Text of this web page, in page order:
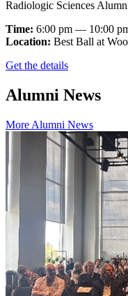
Radiologic Sciences
Time: 6:00 pm — 10:00
Location: Best Ball at
Get the details
Alumni News
More Alumni News